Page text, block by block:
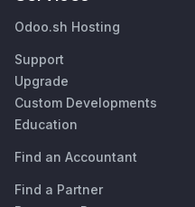
Odoo.sh Hosting
Support
Upgrade
Custom Developments
Education
Find an Accountant
Find a Partner